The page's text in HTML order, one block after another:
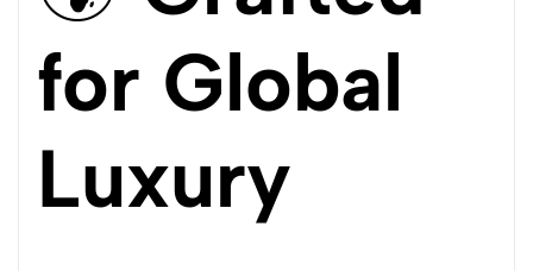
for Global
Luxury